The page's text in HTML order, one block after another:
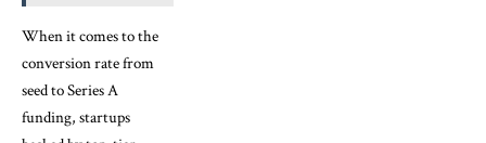
When it comes to the
conversion rate from
seed to Series A
funding, startups